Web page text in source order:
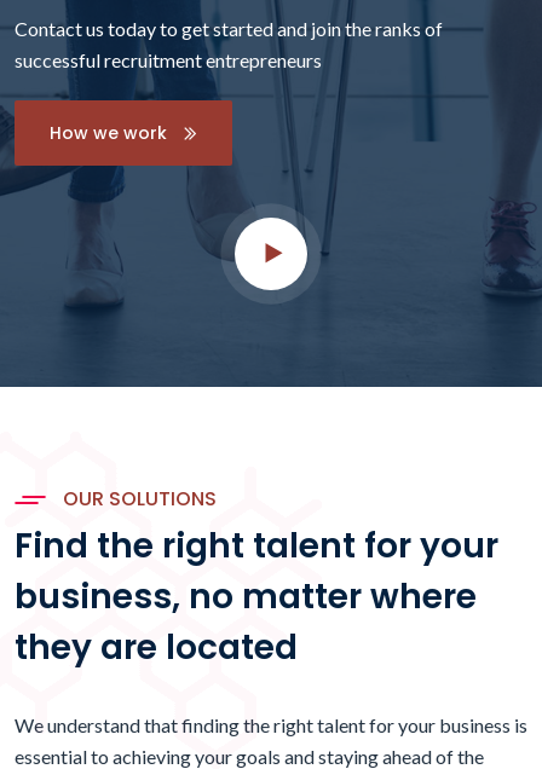
Contact us today to get started and join the ranks of
successful recruitment entrepreneurs
How we work
OUR SOLUTIONS
Find the right talent for your
business, no matter where
they are located
We understand that finding the right talent for your business is
essential to achieving your goals and staying ahead of the